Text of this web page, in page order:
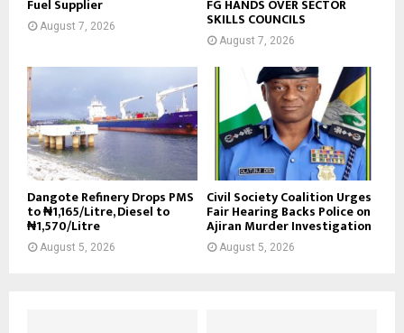
Fuel Supplier
August 7, 2026
FG HANDS OVER SECTOR
SKILLS COUNCILS
August 7, 2026
Dangote Refinery Drops PMS
to ₦1,165/Litre, Diesel to
₦1,570/Litre
August 5, 2026
Civil Society Coalition Urges
Fair Hearing Backs Police on
Ajiran Murder Investigation
August 5, 2026